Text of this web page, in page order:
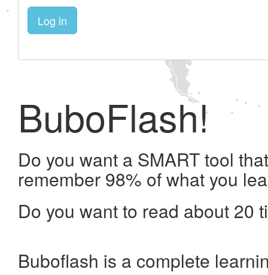
Log in
BuboFlash!
Do you want a SMART tool
remember 98% of what you
Do you want to read about 20
Buboflash is a complete